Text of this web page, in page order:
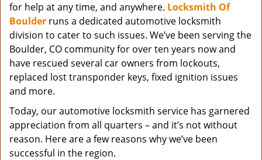
for help at any time, and anywhere. Locksmith Of
Boulder runs a dedicated automotive locksmith
division to cater to such issues. We’ve been serving the
Boulder, CO community for over ten years now and
have rescued several car owners from lockouts,
replaced lost transponder keys, fixed ignition issues
and more.
Today, our automotive locksmith service has garnered
appreciation from all quarters – and it’s not without
reason. Here are a few reasons why we’ve been
successful in the region.